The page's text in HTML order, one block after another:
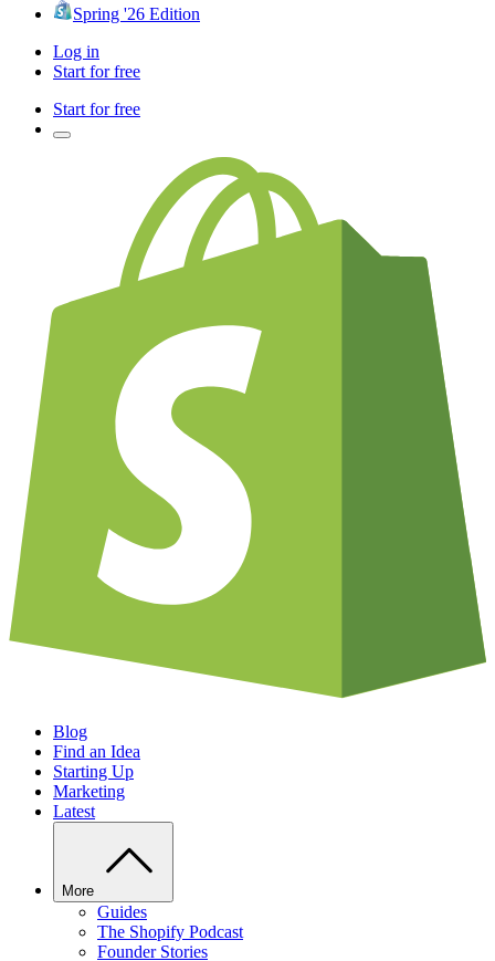
Spring '26 Edition
Log in
Start for free
Start for free
Blog
Find an Idea
Starting Up
Marketing
Latest
More
Guides
The Shopify Podcast
Founder Stories